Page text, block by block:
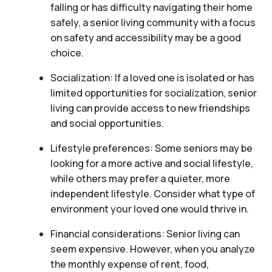
falling or has difficulty navigating their home
safely, a senior living community with a focus
on safety and accessibility may be a good
choice.
Socialization: If a loved one is isolated or has
limited opportunities for socialization, senior
living can provide access to new friendships
and social opportunities.
Lifestyle preferences: Some seniors may be
looking for a more active and social lifestyle,
while others may prefer a quieter, more
independent lifestyle. Consider what type of
environment your loved one would thrive in.
Financial considerations: Senior living can
seem expensive. However, when you analyze
the monthly expense of rent, food,